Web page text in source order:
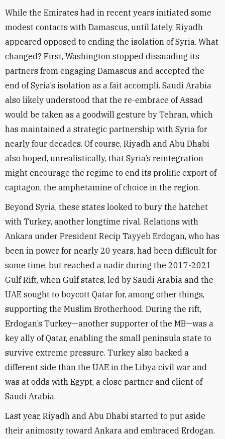
While the Emirates had in recent years initiated some
modest contacts with Damascus, until lately, Riyadh
appeared opposed to ending the isolation of Syria. What
changed? First, Washington stopped dissuading its
partners from engaging Damascus and accepted the
end of Syria’s isolation as a fait accompli. Saudi Arabia
also likely understood that the re-embrace of Assad
would be taken as a goodwill gesture by Tehran, which
has maintained a strategic partnership with Syria for
nearly four decades. Of course, Riyadh and Abu Dhabi
also hoped, unrealistically, that Syria’s reintegration
might encourage the regime to end its prolific export of
captagon, the amphetamine of choice in the region.
Beyond Syria, these states looked to bury the hatchet
with Turkey, another longtime rival. Relations with
Ankara under President Recip Tayyeb Erdogan, who has
been in power for nearly 20 years, had been difficult for
some time, but reached a nadir during the 2017-2021
Gulf Rift, when Gulf states, led by Saudi Arabia and the
UAE sought to boycott Qatar for, among other things,
supporting the Muslim Brotherhood. During the rift,
Erdogan’s Turkey—another supporter of the MB—was a
key ally of Qatar, enabling the small peninsula state to
survive extreme pressure. Turkey also backed a
different side than the UAE in the Libya civil war and
was at odds with Egypt, a close partner and client of
Saudi Arabia.
Last year, Riyadh and Abu Dhabi started to put aside
their animosity toward Ankara and embraced Erdogan.